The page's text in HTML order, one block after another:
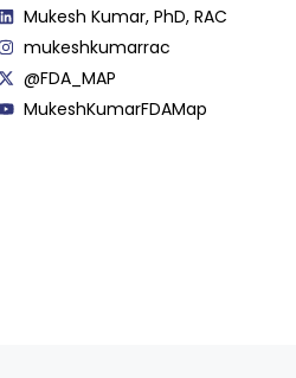
Mukesh Kumar, PhD, RAC
mukeshkumarrac
@FDA_MAP
MukeshKumarFDAMap